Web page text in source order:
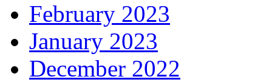
February 2023
January 2023
December 2022